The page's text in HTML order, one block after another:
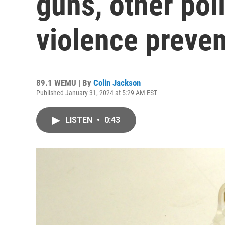
violence
89.1 WEMU | By Colin Jackson
Published January 31, 2024 at 5:29 AM EST
LISTEN • 0:43